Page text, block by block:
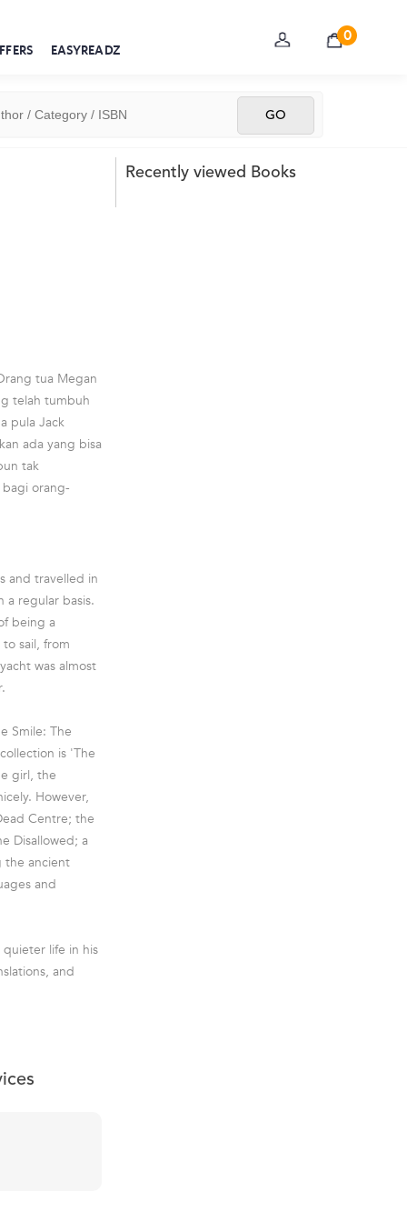
EASYREADZ
0
tua Megan
telah tumbuh
pula Jack
ada yang bisa
tak
orang-
and travelled in
a regular basis.
being a
sail, from
was almost
Smile: The
is 'The
girl, the
However,
Centre; the
Disallowed; a
the ancient
and
quieter life in his
and
Recently viewed Books